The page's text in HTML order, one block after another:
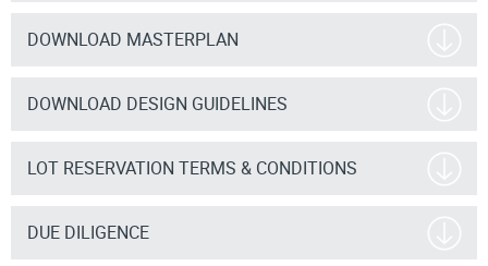
DOWNLOAD MASTERPLAN
DOWNLOAD DESIGN GUIDELINES
LOT RESERVATION TERMS & CONDITIONS
DUE DILIGENCE